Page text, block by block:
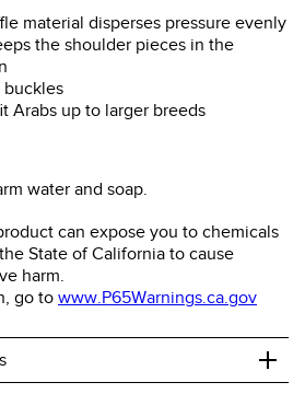
material disperses pressure evenly
the shoulder pieces in the
buckles
Arabs up to larger breeds
water and soap.
can expose you to chemicals
State of California to cause
harm.
go to www.P65Warnings.ca.gov
+